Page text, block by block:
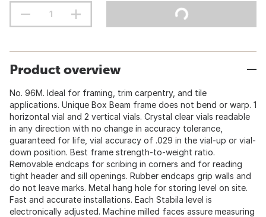
Product overview
No. 96M. Ideal for framing, trim carpentry, and tile
applications. Unique Box Beam frame does not bend or warp. 1
horizontal vial and 2 vertical vials. Crystal clear vials readable
in any direction with no change in accuracy tolerance,
guaranteed for life, vial accuracy of .029 in the vial-up or vial-
down position. Best frame strength-to-weight ratio.
Removable endcaps for scribing in corners and for reading
tight header and sill openings. Rubber endcaps grip walls and
do not leave marks. Metal hang hole for storing level on site.
Fast and accurate installations. Each Stabila level is
electronically adjusted. Machine milled faces assure measuring